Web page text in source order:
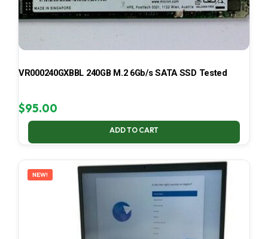
VR000240GXBBL 240GB M.2 6Gb/s SATA SSD Tested
$95.00
ADD TO CART
NEW!